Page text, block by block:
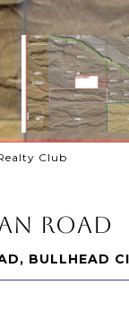
Club
ROAD
BULLHEAD